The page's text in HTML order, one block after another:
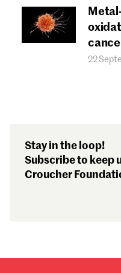
22
Stay in the loop!
Subscribe to keep
Croucher